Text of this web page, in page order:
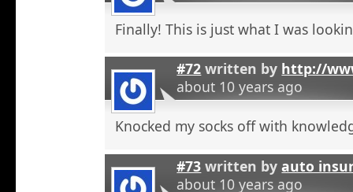
Finally! This is just what I was
#72 written by http://
about 10 years ago
Knocked my socks off with
#73 written byauto
about 10 years ago